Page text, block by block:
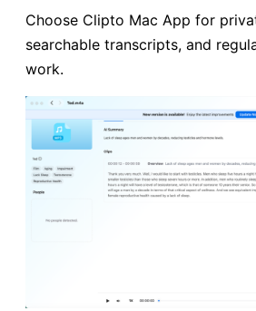
Choose Clipto Mac App for
searchable transcripts, and
work.